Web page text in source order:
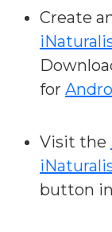
Create
for
Visit the
button